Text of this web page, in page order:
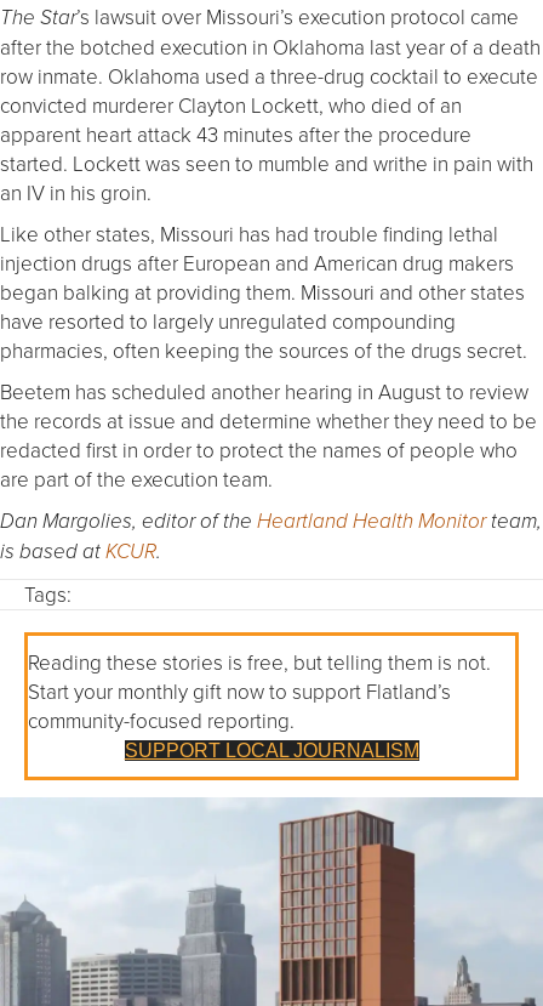
The Star’s lawsuit over Missouri’s execution protocol came
after the botched execution in Oklahoma last year of a death
row inmate. Oklahoma used a three-drug cocktail to execute
convicted murderer Clayton Lockett, who died of an
apparent heart attack 43 minutes after the procedure
started. Lockett was seen to mumble and writhe in pain with
an IV in his groin.
Like other states, Missouri has had trouble finding lethal
injection drugs after European and American drug makers
began balking at providing them. Missouri and other states
have resorted to largely unregulated compounding
pharmacies, often keeping the sources of the drugs secret.
Beetem has scheduled another hearing in August to review
the records at issue and determine whether they need to be
redacted first in order to protect the names of people who
are part of the execution team.
Dan Margolies, editor of the Heartland Health Monitorteam,
is based at KCUR.
Tags:
Reading these stories is free, but telling them is not.
Start your monthly gift now to support Flatland’s
community-focused reporting.
SUPPORT LOCAL JOURNALISM